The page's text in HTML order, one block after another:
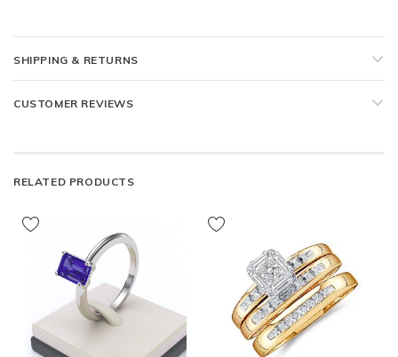
SHIPPING & RETURNS
CUSTOMER REVIEWS
RELATED PRODUCTS